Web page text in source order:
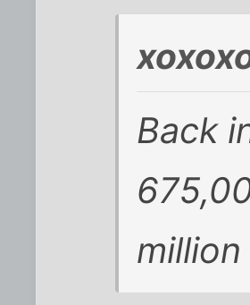
Back